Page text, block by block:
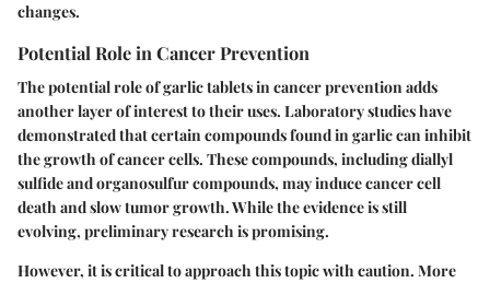
changes.
Potential Role in Cancer Prevention
The potential role of garlic tablets in cancer prevention adds
another layer of interest to their uses. Laboratory studies have
demonstrated that certain compounds found in garlic can inhibit
the growth of cancer cells. These compounds, including diallyl
sulfide and organosulfur compounds, may induce cancer cell
death and slow tumor growth. While the evidence is still
evolving, preliminary research is promising.
However, it is critical to approach this topic with caution. More